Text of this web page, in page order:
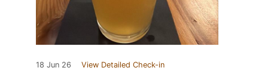
18 Jun 26 View Detailed Check-in